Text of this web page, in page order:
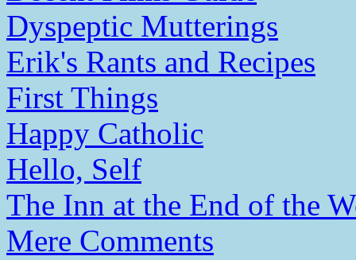
Dyspeptic Mutterings
Erik's Rants and Recipes
First Things
Happy Catholic
Hello, Self
The Inn at the End of the
Mere Comments